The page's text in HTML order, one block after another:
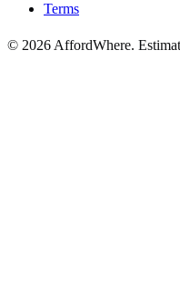
Terms
© 2026 AffordWhere.